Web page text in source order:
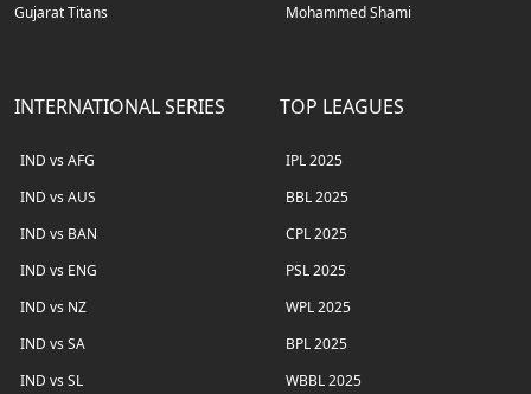
Gujarat Titans
Mohammed Shami
INTERNATIONAL SERIES
IND vs AFG
IND vs AUS
IND vs BAN
IND vs ENG
IND vs NZ
IND vs SA
IND vs SL
TOP LEAGUES
IPL 2025
BBL 2025
CPL 2025
PSL 2025
WPL 2025
BPL 2025
WBBL 2025